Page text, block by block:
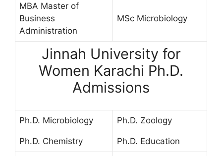
MBA Master of
Business
Administration
MSc Microbiology
Jinnah University for
Women Karachi Ph.D.
Admissions
Ph.D. Microbiology Ph.D. Zoology
Ph.D. Chemistry Ph.D. Education